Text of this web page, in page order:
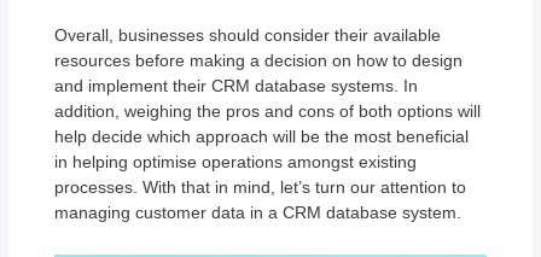
Overall, businesses should consider their available
resources before making a decision on how to design
and implement their CRM database systems. In
addition, weighing the pros and cons of both options will
help decide which approach will be the most beneficial
in helping optimise operations amongst existing
processes. With that in mind, let’s turn our attention to
managing customer data in a CRM database system.